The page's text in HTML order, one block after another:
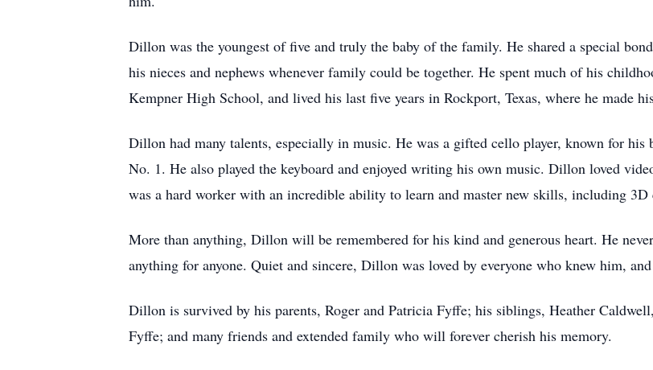
Dillon was the youngest of five and truly the baby of the family. He shared a special
his nieces and nephews whenever family could be together. He spent much of his
Kempner High School, and lived his last five years in Rockport, Texas, where he made
Dillon had many talents, especially in music. He was a gifted cello player, known for
No. 1. He also played the keyboard and enjoyed writing his own music. Dillon loved
was a hard worker with an incredible ability to learn and master new skills, including 3D
More than anything, Dillon will be remembered for his kind and generous heart. He
anything for anyone. Quiet and sincere, Dillon was loved by everyone who knew him,
Dillon is survived by his parents, Roger and Patricia Fyffe; his siblings, Heather
Fyffe; and many friends and extended family who will forever cherish his memory.